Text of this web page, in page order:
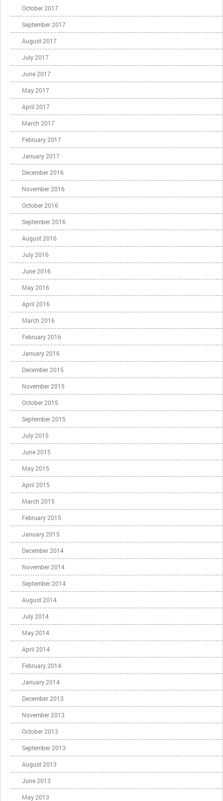
October 2017
September 2017
August 2017
July 2017
June 2017
May 2017
April 2017
March 2017
February 2017
January 2017
December 2016
November 2016
October 2016
September 2016
August 2016
July 2016
June 2016
May 2016
April 2016
March 2016
February 2016
January 2016
December 2015
November 2015
October 2015
September 2015
July 2015
June 2015
May 2015
April 2015
March 2015
February 2015
January 2015
December 2014
November 2014
September 2014
August 2014
July 2014
May 2014
April 2014
February 2014
January 2014
December 2013
November 2013
October 2013
September 2013
August 2013
June 2013
May 2013